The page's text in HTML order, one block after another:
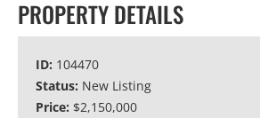
PROPERTY DETAILS
ID: 104470
Status: New Listing
Price: $2,150,000